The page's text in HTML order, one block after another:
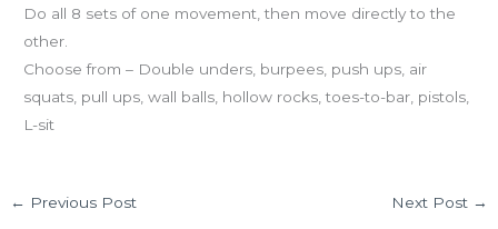
Do all 8 sets of one movement, then move directly to the
other.
Choose from – Double unders, burpees, push ups, air
squats, pull ups, wall balls, hollow rocks, toes-to-bar, pistols,
L-sit
← Previous Post Next Post →